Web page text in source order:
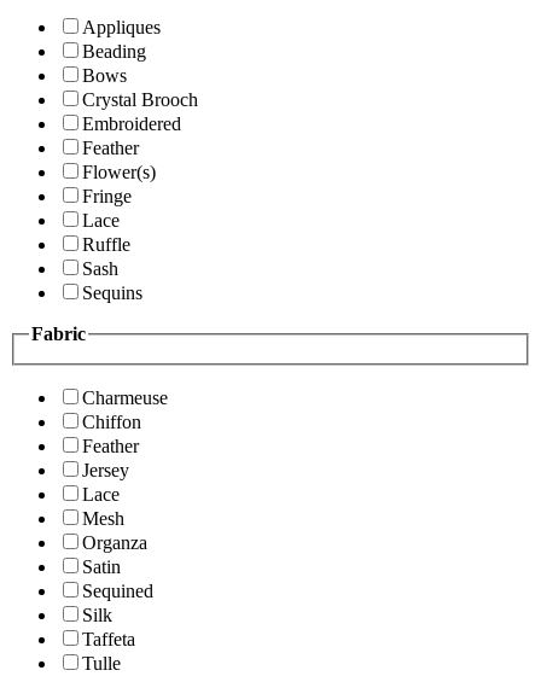
Appliques
Beading
Bows
Crystal Brooch
Embroidered
Feather
Flower(s)
Fringe
Lace
Ruffle
Sash
Sequins
Fabric
Charmeuse
Chiffon
Feather
Jersey
Lace
Mesh
Organza
Satin
Sequined
Silk
Taffeta
Tulle